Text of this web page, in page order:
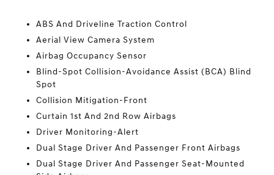
ABS And Driveline Traction Control
Aerial View Camera System
Airbag Occupancy Sensor
Blind-Spot Collision-Avoidance Assist (BCA) Blind
Spot
Collision Mitigation-Front
Curtain 1st And 2nd Row Airbags
Driver Monitoring-Alert
Dual Stage Driver And Passenger Front Airbags
Dual Stage Driver And Passenger Seat-Mounted